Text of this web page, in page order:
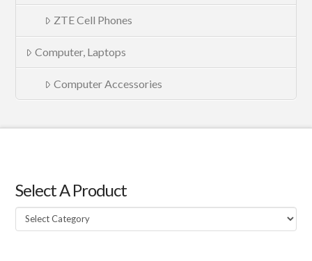
ZTE Cell Phones
Computer, Laptops
Computer Accessories
Select A Product
Select
A